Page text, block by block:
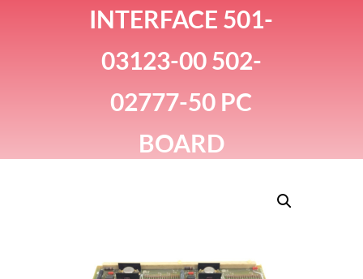
INTERFACE 501-
03123-00 502-
02777-50 PC
BOARD